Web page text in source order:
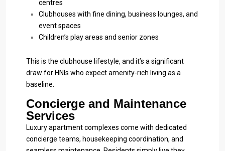
centres
Clubhouses with fine dining, business lounges, and
event spaces
Children’s play areas and senior zones
This is the clubhouse lifestyle, and it’s a significant
draw for HNIs who expect amenity-rich living as a
baseline.
Concierge and Maintenance
Services
Luxury apartment complexes come with dedicated
concierge teams, housekeeping coordination, and